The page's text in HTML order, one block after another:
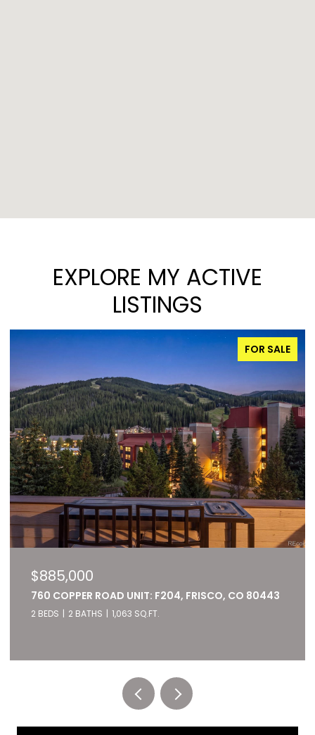
EXPLORE MY ACTIVE
LISTINGS
FOR SALE
$885,000
760 COPPER ROAD UNIT: F204, FRISCO, CO 80443
2 BEDS 2 BATHS 1,063 SQ.FT.